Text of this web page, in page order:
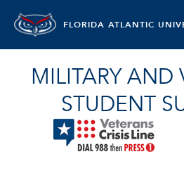
FLORIDA ATLANTIC
MILITARY AND
STUDENT